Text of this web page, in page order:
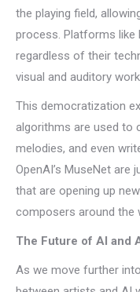
the playing field,
process. Platforms like
regardless of their
visual and auditory
This democratization
algorithms are used to
melodies, and even
OpenAI’s MuseNet
that are opening up
composers around the
The Future of AI and
As we move further